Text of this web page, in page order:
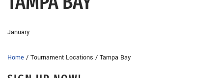
January
Home / Tournament Locations / Tampa Bay